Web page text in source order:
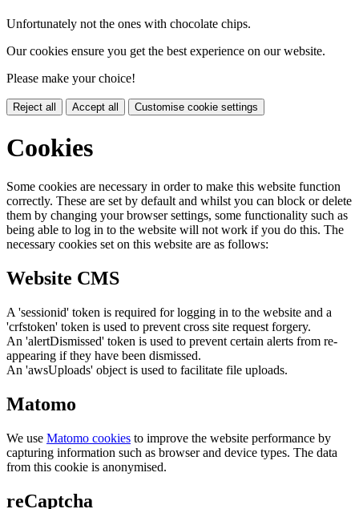
Unfortunately not the ones with chocolate chips.
Our cookies ensure you get the best experience on our website.
Please make your choice!
Reject all Accept all Customise cookie settings
Cookies
Some cookies are necessary in order to make this website function
correctly. These are set by default and whilst you can block or delete
them by changing your browser settings, some functionality such as
being able to log in to the website will not work if you do this. The
necessary cookies set on this website are as follows:
Website CMS
A 'sessionid' token is required for logging in to the website and a
'crfstoken' token is used to prevent cross site request forgery.
An 'alertDismissed' token is used to prevent certain alerts from re-
appearing if they have been dismissed.
An 'awsUploads' object is used to facilitate file uploads.
Matomo
We use Matomo cookies to improve the website performance by
capturing information such as browser and device types. The data
from this cookie is anonymised.
reCaptcha